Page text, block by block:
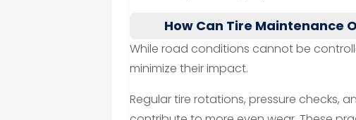
How Can Tire Maintenance
While road conditions cannot be
minimize their impact.
Regular tire rotations, pressure checks,